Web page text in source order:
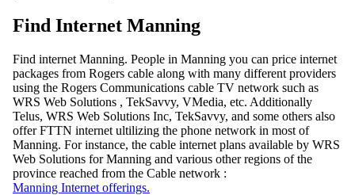
Find Internet Manning
Find internet Manning. People in Manning you can price internet
packages from Rogers cable along with many different providers
using the Rogers Communications cable TV network such as
WRS Web Solutions , TekSavvy, VMedia, etc. Additionally
Telus, WRS Web Solutions Inc, TekSavvy, and some others also
offer FTTN internet ultilizing the phone network in most of
Manning. For instance, the cable internet plans available by WRS
Web Solutions for Manning and various other regions of the
province reached from the Cable network :
Manning Internet offerings.